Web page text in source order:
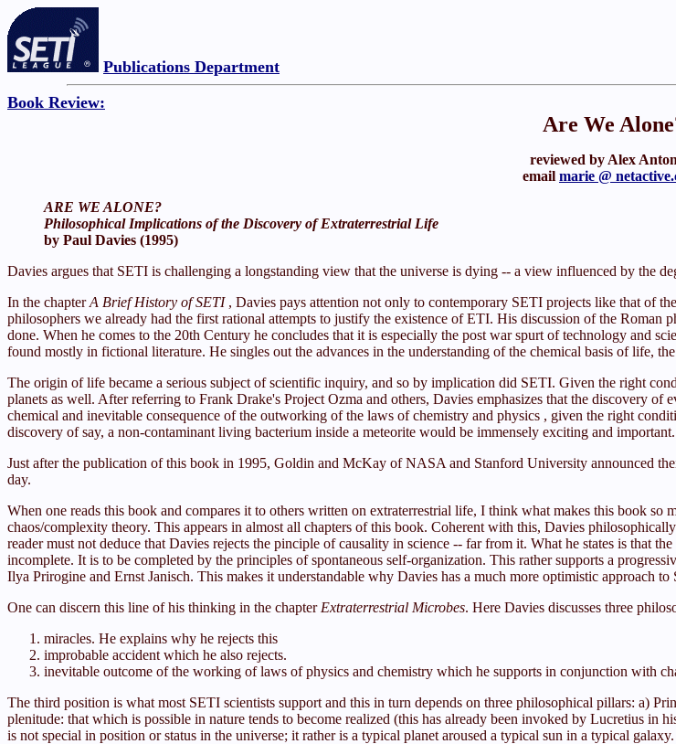
Publications Department
Book Review:
Are We
reviewed by Alex
email marie @
ARE WE ALONE?
Philosophical Implications of the Discovery of Extraterrestrial Life
by Paul Davies (1995)
Davies argues that SETI is challenging a longstanding view that the universe is dying -- a view influenced by the
In the chapterA Brief History of SETI, Davies pays attention not only to contemporary SETI projects like that of
philosophers we already had the first rational attempts to justify the existence of ETI. His discussion of the
done. When he comes to the 20th Century he concludes that it is especially the post war spurt of technology and
found mostly in fictional literature. He singles out the advances in the understanding of the chemical basis of life,
The origin of life became a serious subject of scientific inquiry, and so by implication did SETI. Given the right
planets as well. After referring to Frank Drake's Project Ozma and others, Davies emphasizes that the discovery
chemical and inevitable consequence of the outworking of the laws of chemistry and physics , given the right
discovery of say, a non-contaminant living bacterium inside a meteorite would be immensely exciting and
Just after the publication of this book in 1995, Goldin and McKay of NASA and Stanford University announced
day.
When one reads this book and compares it to others written on extraterrestrial life, I think what makes this book
chaos/complexity theory. This appears in almost all chapters of this book. Coherent with this, Davies
reader must not deduce that Davies rejects the pinciple of causality in science -- far from it. What he states is that
incomplete. It is to be completed by the principles of spontaneous self-organization. This rather supports a
Ilya Prirogine and Ernst Janisch. This makes it understandable why Davies has a much more optimistic approach
One can discern this line of his thinking in the chapter Extraterrestrial Microbes. Here Davies discusses three
miracles. He explains why he rejects this
improbable accident which he also rejects.
inevitable outcome of the working of laws of physics and chemistry which he supports in conjunction with
The third position is what most SETI scientists support and this in turn depends on three philosophical pillars: a)
plenitude: that which is possible in nature tends to become realized (this has already been invoked by Lucretius
is not special in position or status in the universe; it rather is a typical planet aroused a typical sun in a typical galaxy.